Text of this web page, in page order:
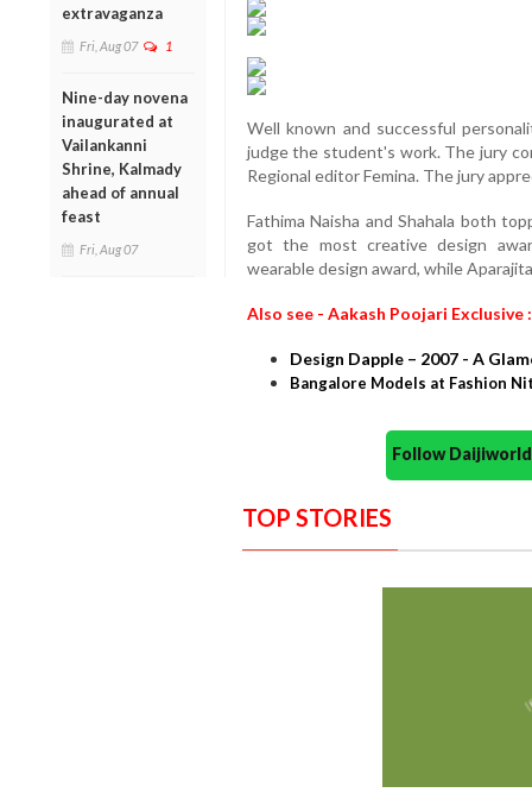
extravaganza
Fri, Aug 07 1
Nine-day novena
inaugurated at
Vailankanni
Shrine, Kalmady
ahead of annual
feast
Fri, Aug 07
Well known and successful
judge the student's work. The jury
Regional editor Femina. The jury
Fathima Naisha and Shahala both
got the most creative design
wearable design award, while
Also see - Aakash Poojari Exclusive :
Design Dapple – 2007 - A
Bangalore Models at Fashion
Follow
TOP STORIES